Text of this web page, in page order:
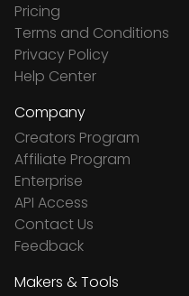
Pricing
Terms and Conditions
Privacy Policy
Help Center
Company
Creators Program
Affiliate Program
Enterprise
API Access
Contact Us
Feedback
Makers & Tools